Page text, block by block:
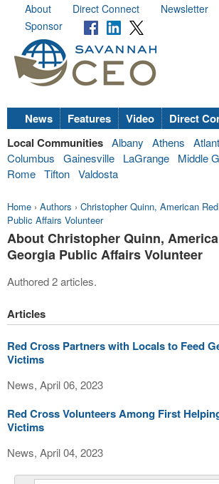
About Direct Connect Newsletter
Sponsor
News Features Video Direct
Local Communities Albany Athens
Columbus
Gainesville LaGrange Middle
Rome Tifton Valdosta
Home › Authors › Christopher Quinn, American
Public Affairs Volunteer
About Christopher Quinn,
Georgia Public Affairs Volunteer
Authored 2 articles.
Articles
Red Cross Partners with Locals to Feed
Victims
News, April 06, 2023
Red Cross Volunteers Among First
Victims
News, April 04, 2023